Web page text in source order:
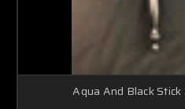
Aqua And Black